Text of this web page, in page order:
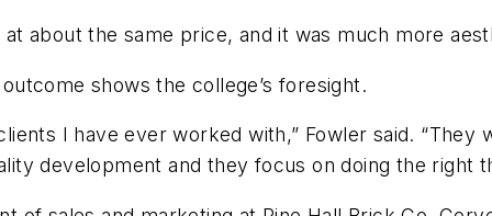
about the same price, and it was much more
shows the college’s foresight.
I have ever worked with,” Fowler said.
development and they focus on doing the right